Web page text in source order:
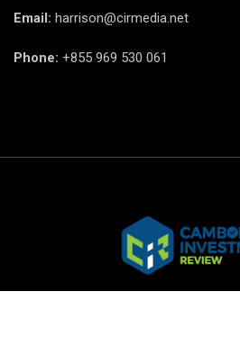
Email: harrison@cirmedia.net
Phone: +855 969 530 061